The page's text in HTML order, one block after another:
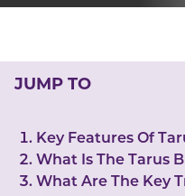
SleepReiki Crystals
JUMP TO
Key Features Of
What Is The Tarus
What Are The Key